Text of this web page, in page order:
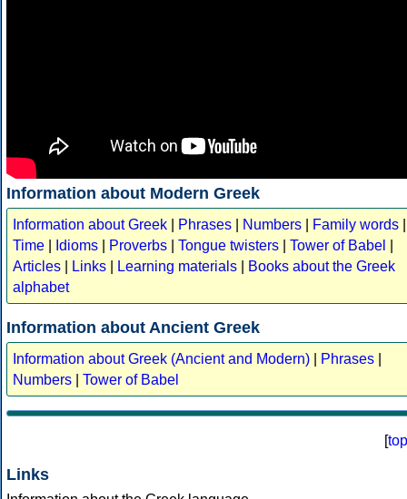
Information about Modern Greek
Information about Greek Phrases Numbers Family words
Time
Idioms Proverbs Tongue twisters Tower of Babel
Articles
Links Learning materials
Books about the Greek
alphabet
Information about Ancient Greek
Information about Greek (Ancient and Modern) Phrases
Numbers
Tower of Babel
[top
Links